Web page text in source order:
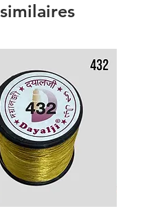
similaires